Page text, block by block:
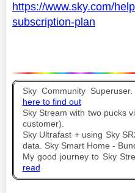
https://www.sky.com/
subscription-plan
Sky Community
here to find out
Sky Stream with two pucks
customer).
Sky Ultrafast + using Sky
data. Sky Smart Home -
My good journey to Sky
read